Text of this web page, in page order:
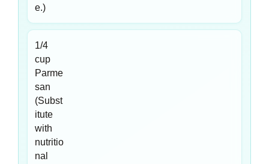
e.)
1/4
cup
Parme
san
(Subst
itute
with
nutritio
nal